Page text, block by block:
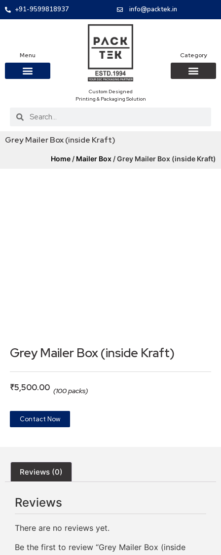
+91-9599818937 info@packtek.in
Menu
Custom Designed
Printing & Packaging Solution
Category
Grey Mailer Box (inside Kraft)
Home / Mailer Box / Grey Mailer Box (inside Kraft)
Grey Mailer Box (inside Kraft)
₹5,500.00 (100 packs)
Contact Now
Reviews (0)
Reviews
There are no reviews yet.
Be the first to review “Grey Mailer Box (inside